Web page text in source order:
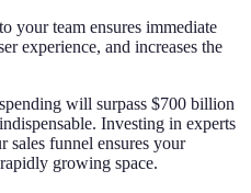
your team ensures immediate
experience, and increases the
will surpass $700 billion
Investing in experts
sales funnel ensures your
growing space.